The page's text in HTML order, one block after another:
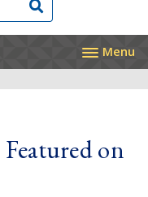
Menu
on